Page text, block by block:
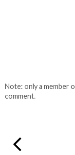
Note: only a member
comment.